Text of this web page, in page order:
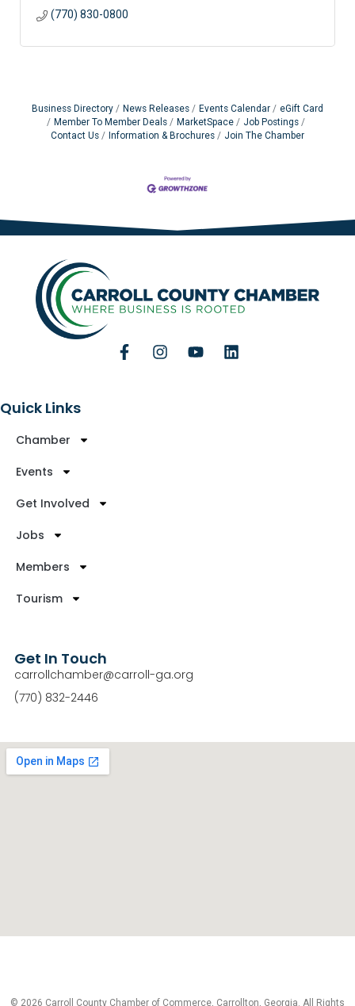
(770) 830-0800
Business Directory News Releases Events Calendar
eGift Card
Member To Member Deals
MarketSpace
Job Postings
Contact Us
Information & Brochures Join The Chamber
Quick Links
Chamber
Events
Get Involved
Jobs
Members
Tourism
Get In Touch
carrollchamber@carroll-ga.org
(770) 832-2446
© 2026 Carroll County Chamber of Commerce, Carrollton, Georgia. All Rights